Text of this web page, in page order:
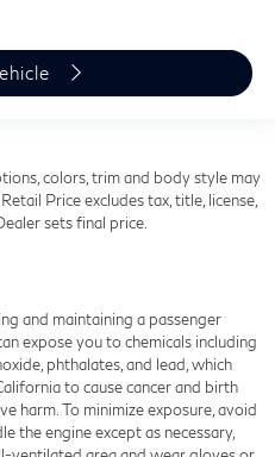
colors, trim and body style may
Price excludes tax, title, license,
sets final price.
and maintaining a passenger
expose you to chemicals including
phthalates, and lead, which
to cause cancer and birth
harm. To minimize exposure, avoid
the engine except as necessary,